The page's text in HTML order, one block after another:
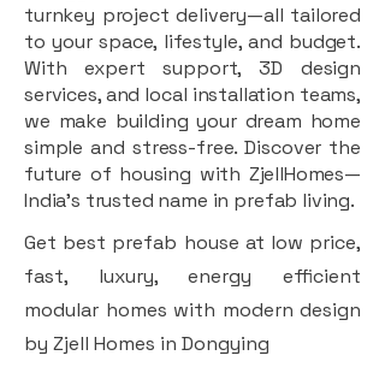
turnkey project delivery—all tailored
to your space, lifestyle, and budget.
With expert support, 3D design
services, and local installation teams,
we make building your dream home
simple and stress-free. Discover the
future of housing with ZjellHomes—
India’s trusted name in prefab living.
Get best prefab house at low price,
fast, luxury, energy efficient
modular homes with modern design
by Zjell Homes in Dongying